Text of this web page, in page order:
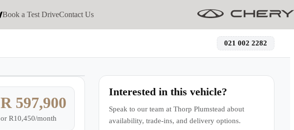
Book a Test DriveContact Us
021 002 2282
R 597,900
or R10,450/month
Interested in this vehicle?
Speak to our team at Thorp Plumstead about
availability, trade-ins, and delivery options.